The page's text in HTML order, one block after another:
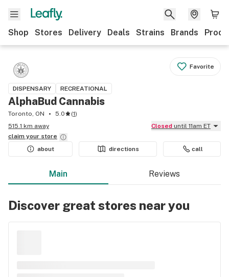
Shop Stores Delivery Deals Strains Brands
Favorite
DISPENSARY RECREATIONAL
AlphaBud Cannabis
Toronto, ON 5.0 (1)
515.1 km away
Closed until 11am ET
claim your store
about
directions call
Main Reviews
Discover great stores near you